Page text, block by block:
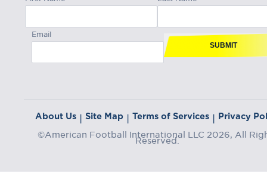
Email
SUBMIT
About Us | Site Map | Terms of Services | Privacy
©American Football International LLC 2026, All
Reserved.